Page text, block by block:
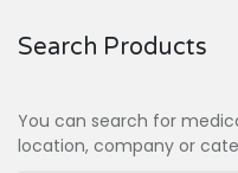
Search Products
You can search for
location, company or